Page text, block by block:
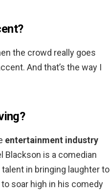
the crowd really goes
And that’s the way I
entertainment industry
Blackson is a comedian
in bringing laughter to
soar high in his comedy